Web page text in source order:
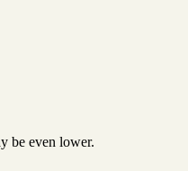
be even lower.